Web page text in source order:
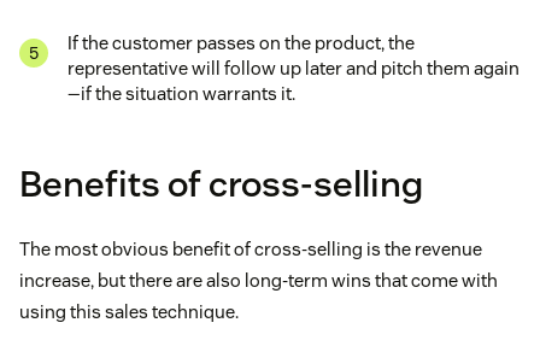
If the customer passes on the product, the
representative will follow up later and pitch them again
—if the situation warrants it.
Benefits of cross-selling
The most obvious benefit of cross-selling is the revenue
increase, but there are also long-term wins that come with
using this sales technique.